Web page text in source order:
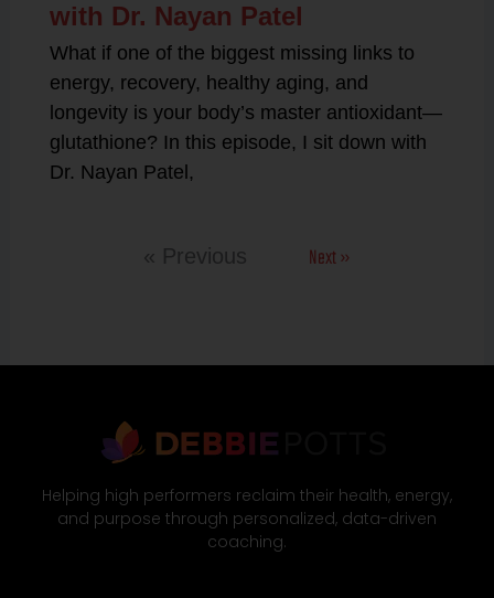
with Dr. Nayan Patel
What if one of the biggest missing links to
energy, recovery, healthy aging, and
longevity is your body’s master antioxidant—
glutathione? In this episode, I sit down with
Dr. Nayan Patel,
« Previous Next »
Helping high performers reclaim their health, energy,
and purpose through personalized, data-driven
coaching.